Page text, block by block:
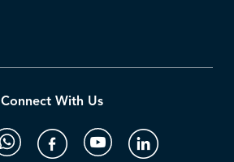
Connect With Us